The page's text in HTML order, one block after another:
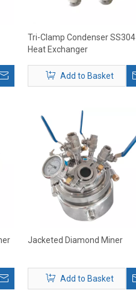
Tri-Clamp Condenser SS304
Heat Exchanger
Add to Basket
Jacketed Diamond Miner
Add to Basket